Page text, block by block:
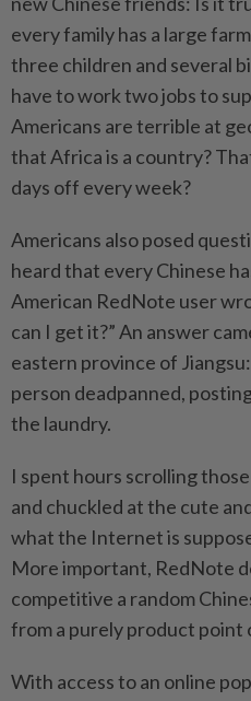
every family has a large
three children and several
have to work two jobs to
Americans are terrible at
that Africa is a country?
days off every week?
Americans also posed
heard that every Chinese
American RedNote user
can I get it?” An answer
eastern province of
person deadpanned,
the laundry.
I spent hours scrolling
and chuckled at the cute
what the Internet is
More important, RedNote
competitive a random
from a purely product point
With access to an online